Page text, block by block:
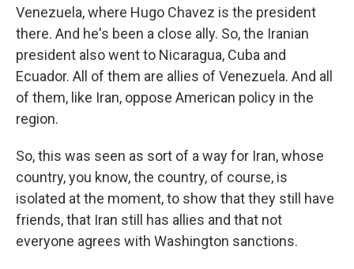
Venezuela, where Hugo Chavez is the president
there. And he's been a close ally. So, the Iranian
president also went to Nicaragua, Cuba and
Ecuador. All of them are allies of Venezuela. And all
of them, like Iran, oppose American policy in the
region.
So, this was seen as sort of a way for Iran, whose
country, you know, the country, of course, is
isolated at the moment, to show that they still have
friends, that Iran still has allies and that not
everyone agrees with Washington sanctions.